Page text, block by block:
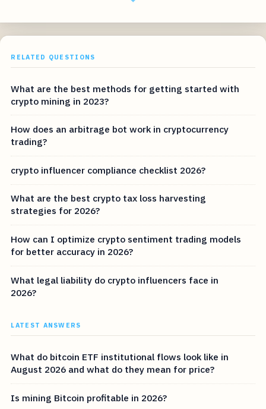
RELATED QUESTIONS
What are the best methods for getting started with
crypto mining in 2023?
How does an arbitrage bot work in cryptocurrency
trading?
crypto influencer compliance checklist 2026?
What are the best crypto tax loss harvesting
strategies for 2026?
How can I optimize crypto sentiment trading models
for better accuracy in 2026?
What legal liability do crypto influencers face in
2026?
LATEST ANSWERS
What do bitcoin ETF institutional flows look like in
August 2026 and what do they mean for price?
Is mining Bitcoin profitable in 2026?